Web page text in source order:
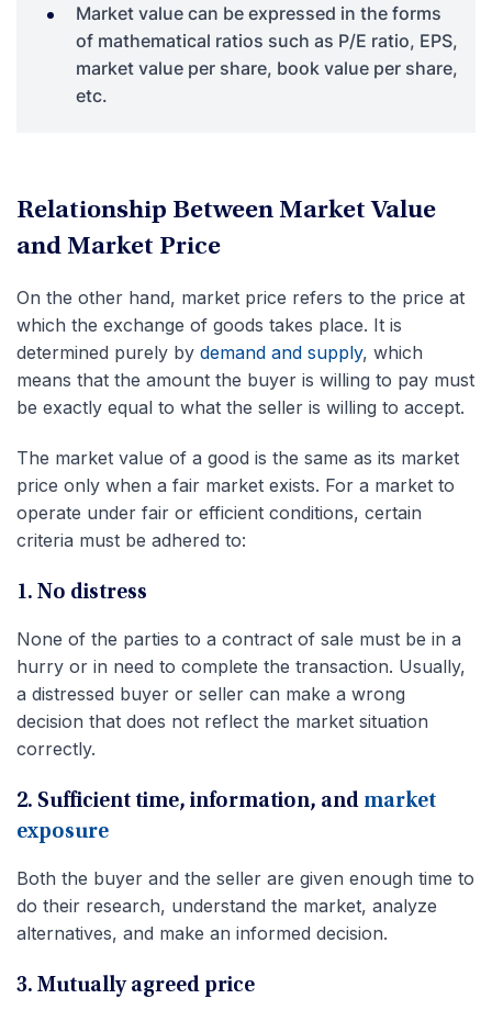
Market value can be expressed in the forms
of mathematical ratios such as P/E ratio, EPS,
market value per share, book value per share,
etc.
Relationship Between Market Value
and Market Price
On the other hand, market price refers to the price at
which the exchange of goods takes place. It is
determined purely by demand and supply, which
means that the amount the buyer is willing to pay must
be exactly equal to what the seller is willing to accept.
The market value of a good is the same as its market
price only when a fair market exists. For a market to
operate under fair or efficient conditions, certain
criteria must be adhered to:
1. No distress
None of the parties to a contract of sale must be in a
hurry or in need to complete the transaction. Usually,
a distressed buyer or seller can make a wrong
decision that does not reflect the market situation
correctly.
2. Sufficient time, information, and market
exposure
Both the buyer and the seller are given enough time to
do their research, understand the market, analyze
alternatives, and make an informed decision.
3. Mutually agreed price